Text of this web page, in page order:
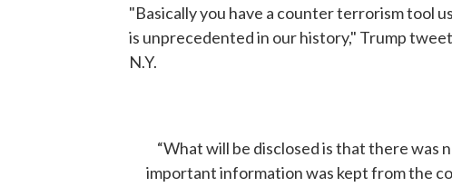
"Basically you have a counter terrorism tool
is unprecedented in our history," Trump
N.Y.
“What will be disclosed is that there was
important information was kept from the